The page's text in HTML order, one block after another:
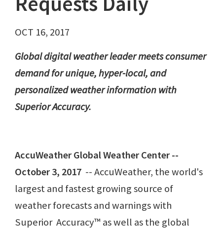
OCT 16, 2017
Global digital weather leader meets consumer
demand for unique, hyper-local, and
personalized weather information with
Superior Accuracy.
AccuWeather Global Weather Center --
October 3, 2017 -- AccuWeather, the world's
largest and fastest growing source of
weather forecasts and warnings with
Superior Accuracy™ as well as the global